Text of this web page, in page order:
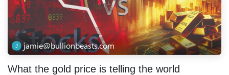
jamie@bullionbeasts.com
What the gold price is telling the world